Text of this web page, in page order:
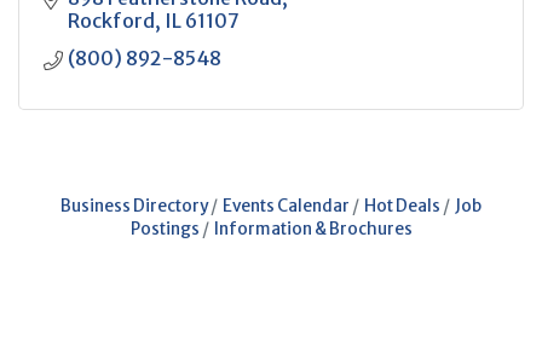
Rockford
IL 61107
(800) 892-8548
Business Directory Events Calendar Hot Deals
Job
Postings
Information & Brochures